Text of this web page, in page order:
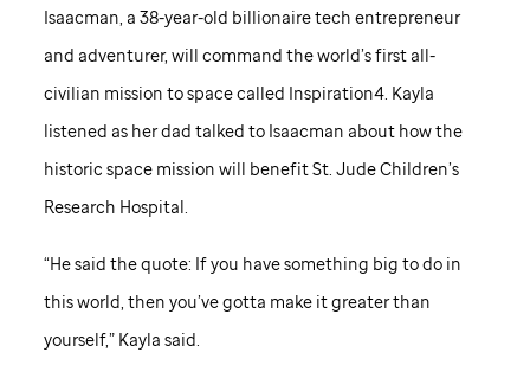
Isaacman, a 38-year-old billionaire tech entrepreneur
and adventurer, will command the world’s first all-
civilian mission to space called Inspiration4. Kayla
listened as her dad talked to Isaacman about how the
historic space mission will benefitSt. JudeChildren’s
Research Hospital.
“He said the quote: If you have something big to do in
this world, then you’ve gotta make it greater than
yourself,” Kayla said.